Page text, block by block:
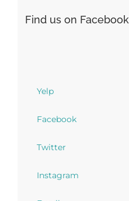
Find us on Facebook
Yelp
Facebook
Twitter
Instagram